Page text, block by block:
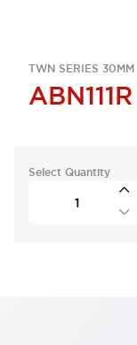
TWN SERIES 30MM
ABN111R
Select Quantity